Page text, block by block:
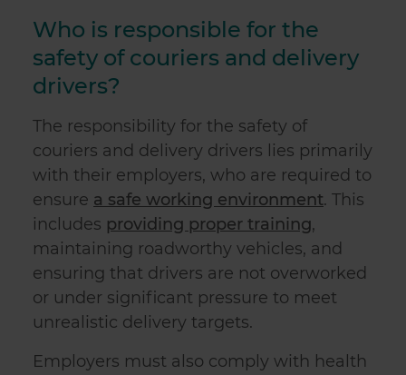
Who is responsible for the
safety of couriers and delivery
drivers?
The responsibility for the safety of
couriers and delivery drivers lies primarily
with their employers, who are required to
ensure a safe working environment. This
includes providing proper training,
maintaining roadworthy vehicles, and
ensuring that drivers are not overworked
or under significant pressure to meet
unrealistic delivery targets.
Employers must also comply with health